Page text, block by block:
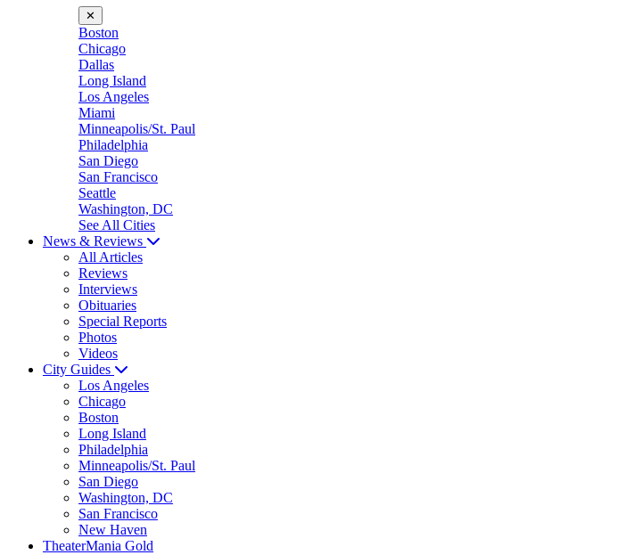
✕
Boston
Chicago
Dallas
Long Island
Los Angeles
Miami
Minneapolis/St. Paul
Philadelphia
San Diego
San Francisco
Seattle
Washington, DC
See All Cities
News & Reviews
All Articles
Reviews
Interviews
Obituaries
Special Reports
Photos
Videos
City Guides
Los Angeles
Chicago
Boston
Long Island
Philadelphia
Minneapolis/St. Paul
San Diego
Washington, DC
San Francisco
New Haven
TheaterMania Gold